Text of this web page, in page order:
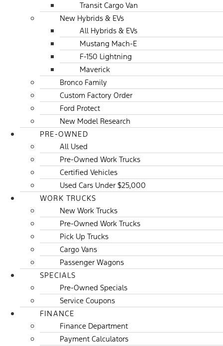
Transit Cargo Van
New Hybrids & EVs
All Hybrids & EVs
Mustang Mach-E
F-150 Lightning
Maverick
Bronco Family
Custom Factory Order
Ford Protect
New Model Research
PRE-OWNED
All Used
Pre-Owned Work Trucks
Certified Vehicles
Used Cars Under $25,000
WORK TRUCKS
New Work Trucks
Pre-Owned Work Trucks
Pick Up Trucks
Cargo Vans
Passenger Wagons
SPECIALS
Pre-Owned Specials
Service Coupons
FINANCE
Finance Department
Payment Calculators